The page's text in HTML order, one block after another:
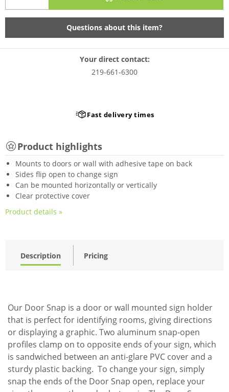
Questions about this item?
Your direct contact:
219-661-6300
Fast delivery times
Product highlights
Mounts to doors or wall with adhesive tape on back
Sides flip open to change sign
Can be mounted horizontally or vertically
Clear protective cover
Product details »
Description Pricing
Our Door Snap is a door or wall mounted sign holder
that is perfect for identifying rooms, giving directions
or displaying a graphic. Two aluminum snap-open
profiles clamp on to opposite ends of your sign, which
is sandwiched between an anti-glare PVC cover and a
sturdy plastic backing. To change your sign, simply
snap the ends of the Door Snap open, replace your